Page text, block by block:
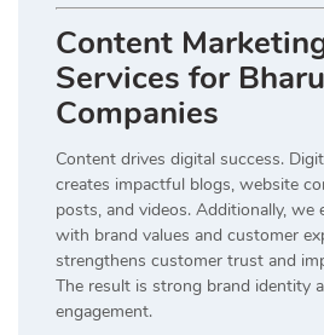
Content
Services for
Companies
Content drives digital success.
creates impactful blogs, website
posts, and videos. Additionally, we
with brand values and customer
strengthens customer trust and
The result is strong brand identity
engagement.